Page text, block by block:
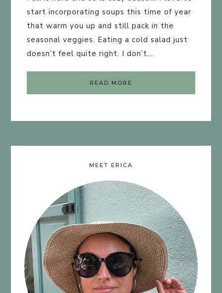
start incorporating soups this time of year
that warm you up and still pack in the
seasonal veggies. Eating a cold salad just
doesn’t feel quite right. I don’t…
READ MORE
MEET ERICA